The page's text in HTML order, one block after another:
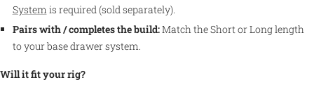
System is required (sold separately).
Pairs with / completes the build:Match the Short or Long length
to your base drawer system.
Will it fit your rig?